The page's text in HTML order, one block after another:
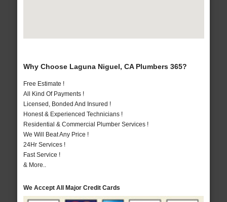
Why Choose Laguna Niguel, CA Plumbers 365?
Free Estimate !
All Kind Of Payments !
Licensed, Bonded And Insured !
Honest & Experienced Technicians !
Residential & Commercial Plumber Services !
We Will Beat Any Price !
24Hr Services !
Fast Service !
& More..
We Accept All Major Credit Cards